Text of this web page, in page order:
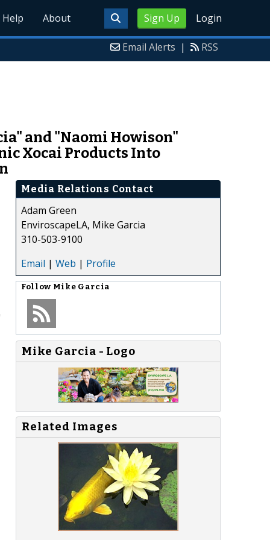
Sign Up Login
Help About
Email Alerts | RSS
and "Naomi Howison"
Xocai Products Into
Media Relations Contact
Adam Green
EnviroscapeLA, Mike Garcia
310-503-9100
Email | Web | Profile
Follow Mike Garcia
Mike Garcia - Logo
Related Images